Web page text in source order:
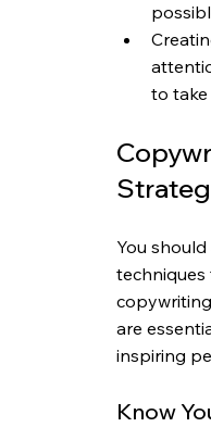
to take
You
techniques
are
inspiring
Know